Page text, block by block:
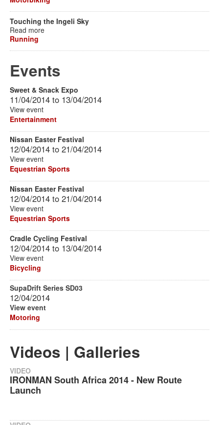
Touching the Ingeli Sky
Read more
Running
Events
Sweet & Snack Expo
11/04/2014 to 13/04/2014
View event
Entertainment
Nissan Easter Festival
12/04/2014 to 21/04/2014
View event
Equestrian Sports
Nissan Easter Festival
12/04/2014 to 21/04/2014
View event
Equestrian Sports
Cradle Cycling Festival
12/04/2014 to 13/04/2014
View event
Bicycling
SupaDrift Series SD03
12/04/2014
View event
Motoring
Videos | Galleries
VIDEO
IRONMAN South Africa 2014 - New Route
Launch